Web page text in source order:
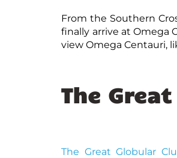
From the Southern
finally arrive at Omega
view Omega Centauri,
The
The Great Globular